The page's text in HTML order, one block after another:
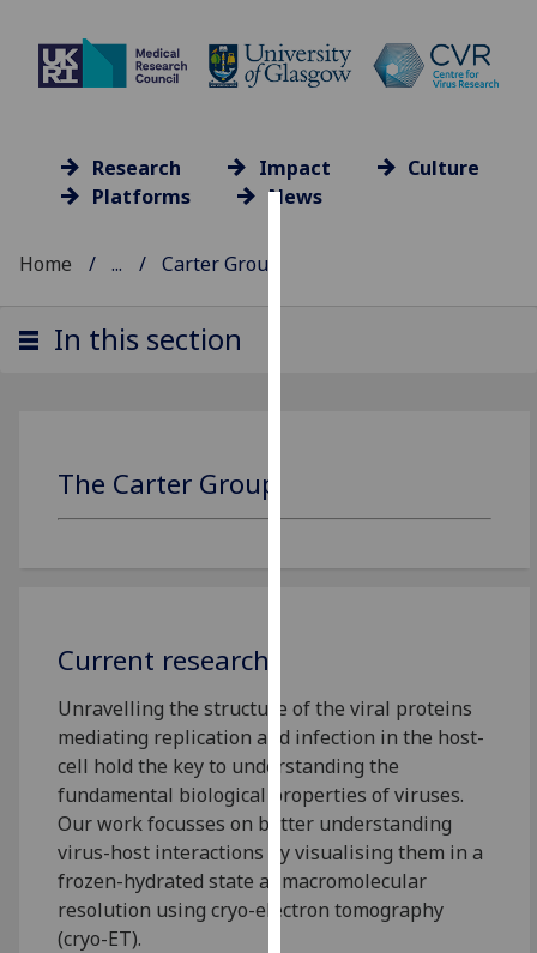
allow
You
can
find
out
more
about
cookies
and
Research Impact
Culture
Platforms
News
Home ... Carter Group
In this section
The Carter Group
Current research
Unravelling the structure of the viral proteins
mediating replication and infection in the host-
cell hold the key to understanding the
fundamental biological properties of viruses.
Our work focusses on better understanding
virus-host interactions by visualising them in a
frozen-hydrated state at macromolecular
resolution using cryo-electron tomography
(cryo-ET).